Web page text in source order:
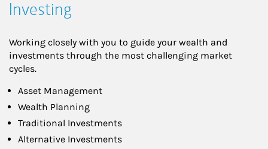
Investing
Working closely with you to guide your wealth and
investments through the most challenging market
cycles.
Asset Management
Wealth Planning
Traditional Investments
Alternative Investments